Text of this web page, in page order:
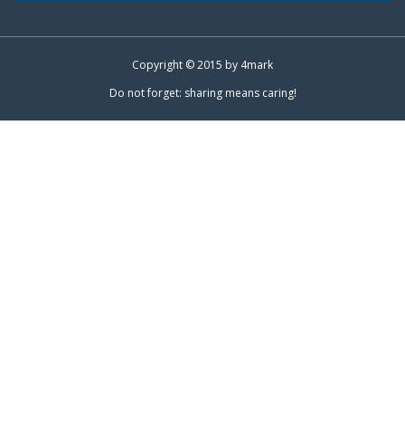
Copyright © 2015 by 4mark
Do not forget: sharing means caring!